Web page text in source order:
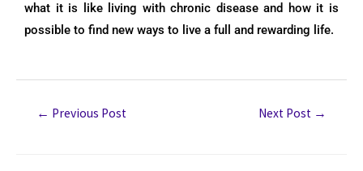
what it is like living with chronic disease and how it is
possible to find new ways to live a full and rewarding life.
← Previous Post Next Post →